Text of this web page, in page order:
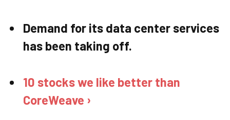
Demand for its data center services
has been taking off.
10 stocks we like better than
CoreWeave ›